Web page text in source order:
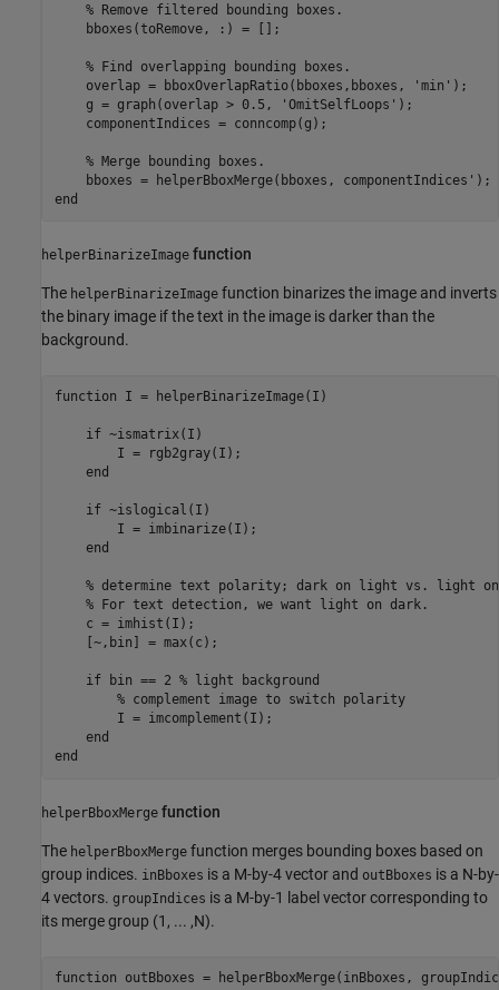
% Remove filtered bounding boxes.
    bboxes(toRemove, :) = [];
% Find overlapping bounding boxes.
    overlap = bboxOverlapRatio(bboxes,bboxes,
'min' );
    g = graph(overlap > 0.5,
'OmitSelfLoops' );
    componentIndices = conncomp(g);
% Merge bounding boxes.
end
helperBinarizeImage function
The helperBinarizeImage function binarizes the image and inverts
the binary image if the text in the image is darker than the
background.
function I = helperBinarizeImage(I)
if ~ismatrix(I)
        I = rgb2gray(I);
end
if ~islogical(I)
        I = imbinarize(I);
end
% determine text polarity; dark on light vs. light
% For text detection, we want light on dark.
    c = imhist(I);
    [~,bin] = max(c);
if bin == 2 % light background
% complement image to switch polarity
        I = imcomplement(I);
end
end
helperBboxMerge function
The helperBboxMerge function merges bounding boxes based on
group indices. inBboxes is a M-by-4 vector and outBboxes is a N-by-
4 vectors. groupIndices is a M-by-1 label vector corresponding to
its merge group (1, ... ,N).
function outBboxes = helperBboxMerge(inBboxes,